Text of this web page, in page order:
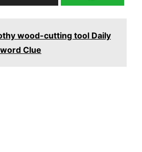
wood-cutting tool Daily
Clue